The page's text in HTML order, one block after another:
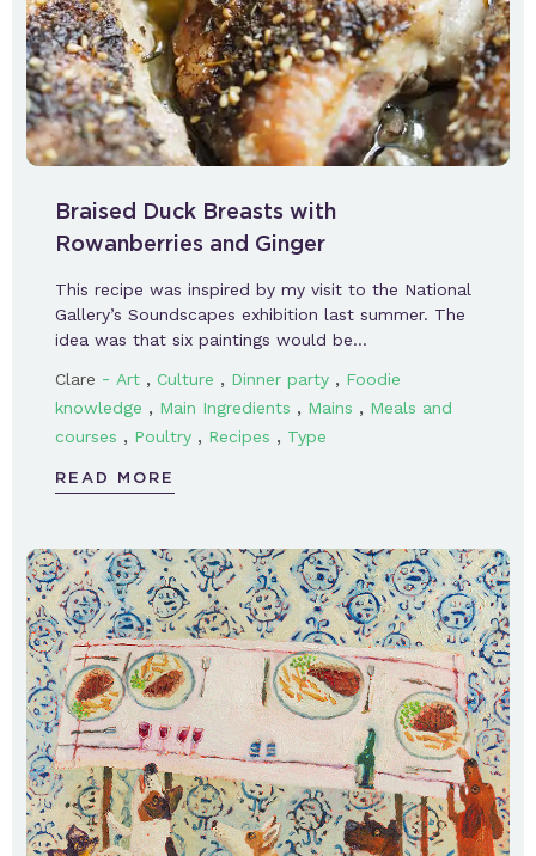
Braised Duck Breasts with
Rowanberries and Ginger
This recipe was inspired by my visit to the National
Gallery’s Soundscapes exhibition last summer. The
idea was that six paintings would be…
Clare - Art , Culture , Dinner party , Foodie
knowledge , Main Ingredients , Mains , Meals and
courses , Poultry , Recipes , Type
READ MORE